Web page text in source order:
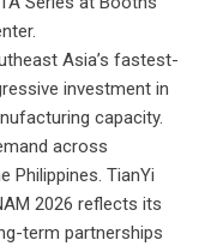
Asia’s fastest-
investment in
capacity.
across
Philippines. TianYi
2026 reflects its
term partnerships